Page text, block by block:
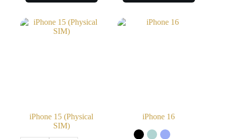
iPhone 15 (Physical
SIM)
iPhone 16